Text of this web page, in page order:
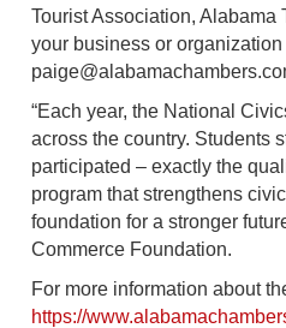
Tourist Association,
your business or
“Each year, the National
across the country. Students
participated – exactly the
program that strengthens
foundation for a stronger
Commerce Foundation.
For more information about
https://